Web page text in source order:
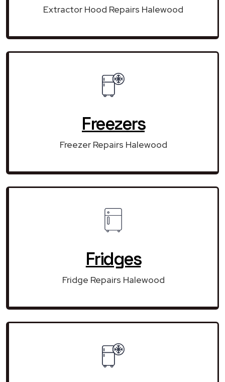
Extractor Hood Repairs Halewood
Freezers
Freezer Repairs Halewood
Fridges
Fridge Repairs Halewood